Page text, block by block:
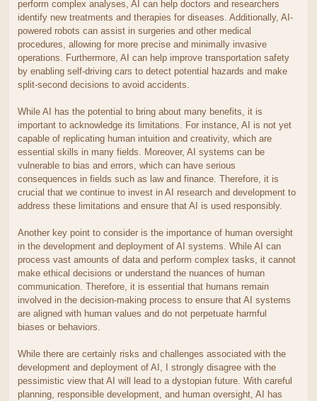
perform complex analyses, AI can help doctors and researchers
identify new treatments and therapies for diseases. Additionally, AI-
powered robots can assist in surgeries and other medical
procedures, allowing for more precise and minimally invasive
operations. Furthermore, AI can help improve transportation safety
by enabling self-driving cars to detect potential hazards and make
split-second decisions to avoid accidents.
While AI has the potential to bring about many benefits, it is
important to acknowledge its limitations. For instance, AI is not yet
capable of replicating human intuition and creativity, which are
essential skills in many fields. Moreover, AI systems can be
vulnerable to bias and errors, which can have serious
consequences in fields such as law and finance. Therefore, it is
crucial that we continue to invest in AI research and development to
address these limitations and ensure that AI is used responsibly.
Another key point to consider is the importance of human oversight
in the development and deployment of AI systems. While AI can
process vast amounts of data and perform complex tasks, it cannot
make ethical decisions or understand the nuances of human
communication. Therefore, it is essential that humans remain
involved in the decision-making process to ensure that AI systems
are aligned with human values and do not perpetuate harmful
biases or behaviors.
While there are certainly risks and challenges associated with the
development and deployment of AI, I strongly disagree with the
pessimistic view that AI will lead to a dystopian future. With careful
planning, responsible development, and human oversight, AI has